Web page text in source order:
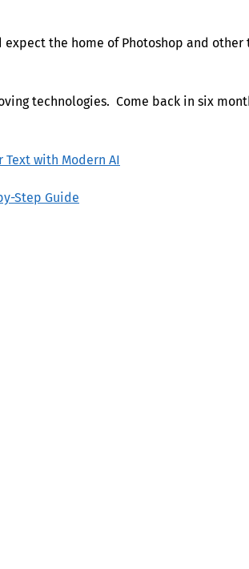
expect the home of Photoshop and other
technologies. Come back in six
Text with Modern AI
Step Guide